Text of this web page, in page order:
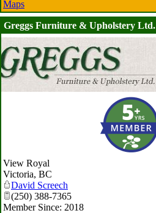
Maps
Greggs Furniture & Upholstery Ltd.
View Royal
Victoria, BC
David Screech
(250) 388-7365
Member Since: 2018